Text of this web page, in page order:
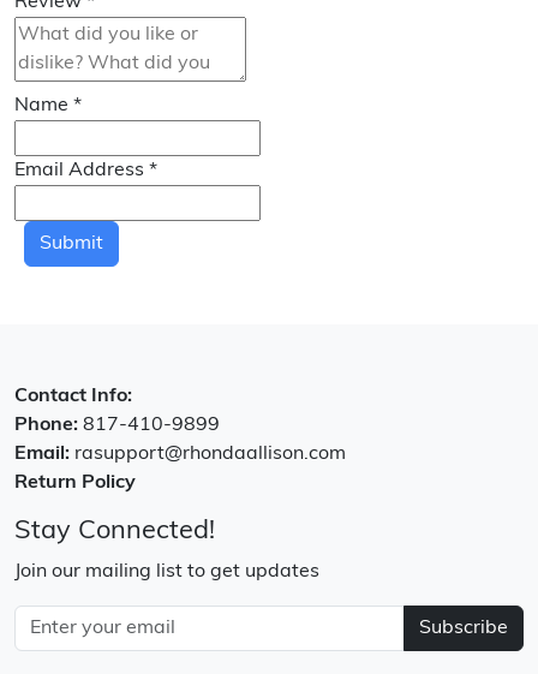
Name *
Email Address *
Submit
Contact Info:
Phone: 817-410-9899
Email: rasupport@rhondaallison.com
Return Policy
Stay Connected!
Join our mailing list to get updates
Subscribe